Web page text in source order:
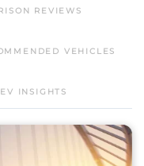
REVIEWS
VEHICLES
EV INSIGHTS